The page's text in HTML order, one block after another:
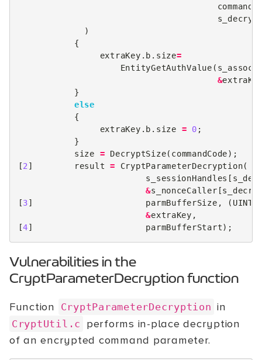
)
{
extraKey . b . size=
EntityGetAuthValue (
&
}
else
{
extraKey . b . size = 0 ;
}
size
= DecryptSize( commandCode);
[2 ] result = CryptParameterDecryption(
s_sessionHandles [
&s_nonceCaller [
[3] parmBufferSize , (
&extraKey ,
[4] parmBufferStart);
Vulnerabilities in the
CryptParameterDecryption function
Function CryptParameterDecryption in
CryptUtil.c
performs in-place decryption
of an encrypted command parameter.